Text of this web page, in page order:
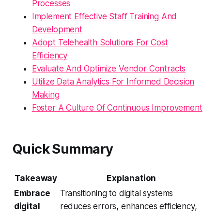
Processes
Implement Effective Staff Training And
Development
Adopt Telehealth Solutions For Cost
Efficiency
Evaluate And Optimize Vendor Contracts
Utilize Data Analytics For Informed Decision
Making
Foster A Culture Of Continuous Improvement
Quick Summary
Takeaway
Explanation
Embrace
digital
Transitioning to digital systems
reduces errors, enhances efficiency,